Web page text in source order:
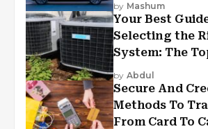
by Mashum
Your Best
Selecting the
System: The
by Abdul
Secure And
Methods To
From Card To